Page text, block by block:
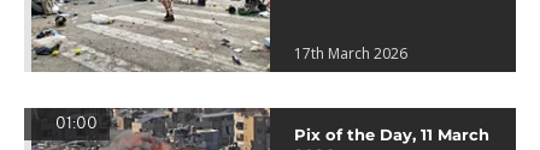
17th March 2026
01:00
Pix of the Day, 11 March